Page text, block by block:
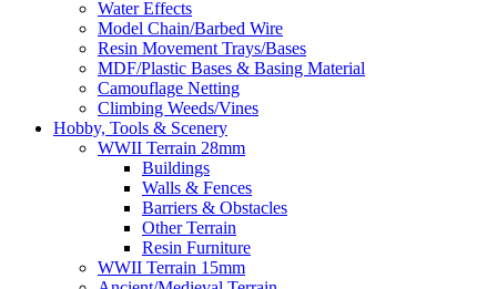
Water Effects
Model Chain/Barbed Wire
Resin Movement Trays/Bases
MDF/Plastic Bases & Basing Material
Camouflage Netting
Climbing Weeds/Vines
Hobby, Tools & Scenery
WWII Terrain 28mm
Buildings
Walls & Fences
Barriers & Obstacles
Other Terrain
Resin Furniture
WWII Terrain 15mm